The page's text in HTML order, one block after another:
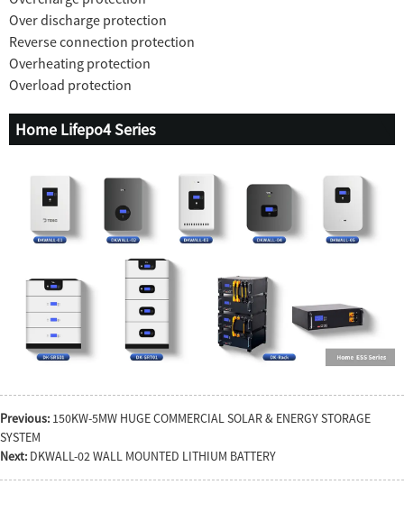
Over discharge protection
Reverse connection protection
Overheating protection
Overload protection
Home Lifepo4 Series
Previous: 150KW-5MW HUGE COMMERCIAL SOLAR & ENERGY STORAGE
SYSTEM
Next: DKWALL-02 WALL MOUNTED LITHIUM BATTERY